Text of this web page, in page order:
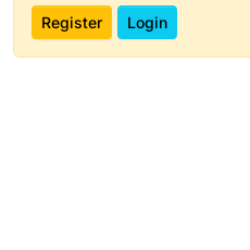
Register Login